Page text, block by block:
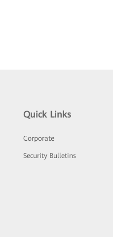
Quick Links
Corporate
Security Bulletins